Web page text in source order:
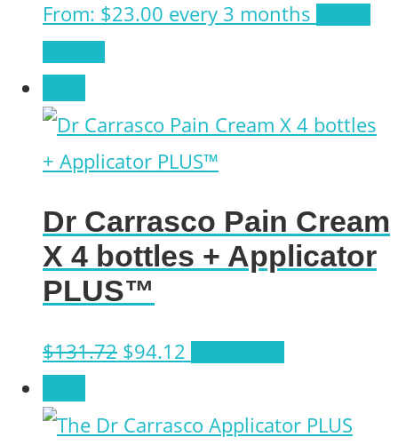
From: $23.00 every 3 months
This
has
multiple
The
options
may
be
on
Dr Carrasco Pain Cream
X 4 bottles + Applicator
PLUS™
$131.72 Original
was:
$94.12 Current
is: